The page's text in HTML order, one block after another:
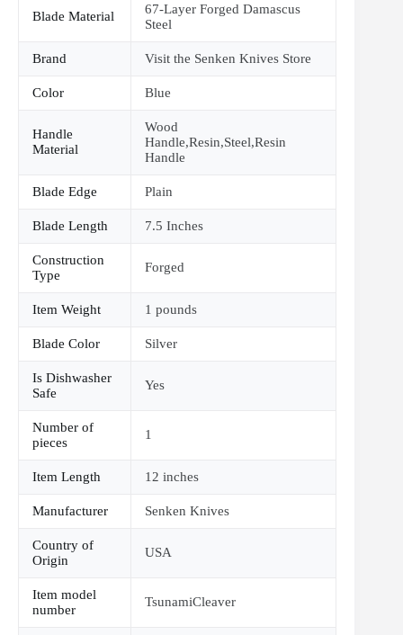
Blade Material
67-Layer Forged Damascus
Steel
Brand Visit the Senken Knives Store
Color Blue
Handle
Material
Wood
Handle,Resin,Steel,Resin
Handle
Blade Edge Plain
Blade Length 7.5 Inches
Construction
Type
Forged
Item Weight 1 pounds
Blade Color Silver
Is Dishwasher
Safe
Yes
Number of
pieces
1
Item Length 12 inches
Manufacturer Senken Knives
Country of
Origin
USA
Item model
number
TsunamiCleaver